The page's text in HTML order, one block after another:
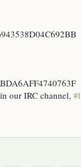
our IRC channel,